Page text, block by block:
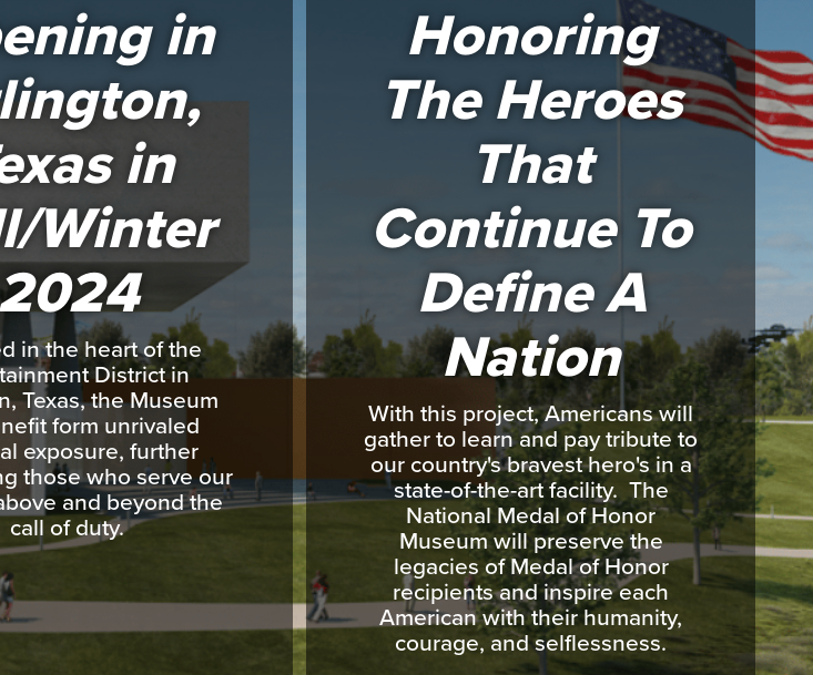
in
in
Winter
in the heart of the
District in
Texas, the Museum
form unrivaled
exposure, further
those who serve our
and beyond the
call of duty.
Honoring
The Heroes
That
Continue To
Define A
Nation
With this project, Americans will
gather to learn and pay tribute to
our country's bravest hero's in a
state-of-the-art facility. The
National Medal of Honor
Museum will preserve the
legacies of Medal of Honor
recipients and inspire each
American with their humanity,
courage, and selflessness.